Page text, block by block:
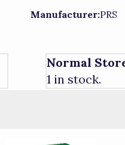
Manufacturer:PRS
Normal
1 in stock.